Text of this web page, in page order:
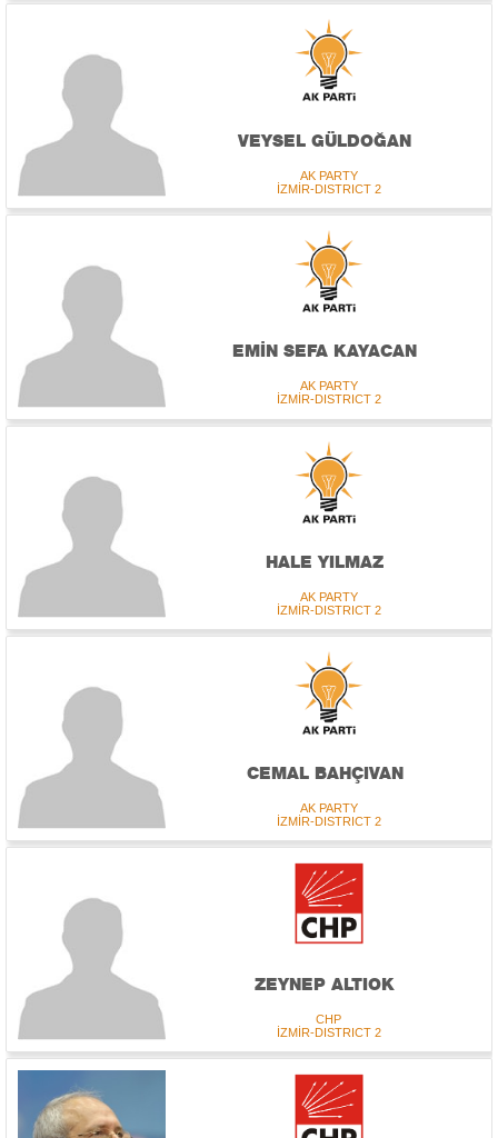
VEYSEL GÜLDOĞAN
AK PARTY
İZMİR-DISTRICT 2
EMİN SEFA KAYACAN
AK PARTY
İZMİR-DISTRICT 2
HALE YILMAZ
AK PARTY
İZMİR-DISTRICT 2
CEMAL BAHÇIVAN
AK PARTY
İZMİR-DISTRICT 2
ZEYNEP ALTIOK
CHP
İZMİR-DISTRICT 2